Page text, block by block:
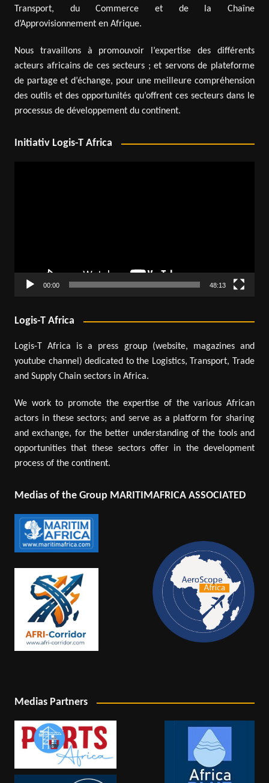
Transport, du Commerce et de la Chaîne
d’Approvisionnement en Afrique.
Nous travaillons à promouvoir l’expertise des différents
acteurs africains de ces secteurs ; et servons de plateforme
de partage et d’échange, pour une meilleure compréhension
des outils et des opportunités qu’offrent ces secteurs dans le
processus de développement du continent.
Initiativ Logis-T Africa
00:00 48:13
Logis-T Africa
Logis-T Africa is a press group (website, magazines and
youtube channel) dedicated to the Logistics, Transport, Trade
and Supply Chain sectors in Africa.
We work to promote the expertise of the various African
actors in these sectors; and serve as a platform for sharing
and exchange, for the better understanding of the tools and
opportunities that these sectors offer in the development
process of the continent.
Medias of the Group MARITIMAFRICA ASSOCIATED
Medias Partners